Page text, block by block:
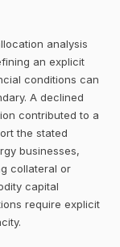
analysis
an explicit
conditions can
A declined
contributed to a
the stated
businesses,
collateral or
capital
require explicit